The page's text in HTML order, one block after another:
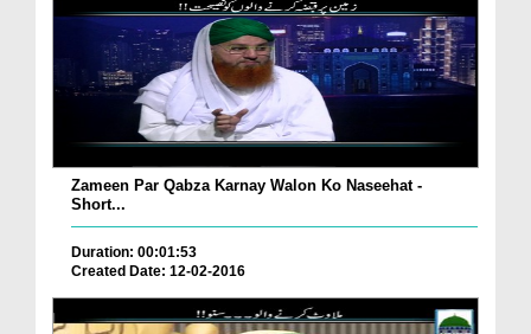
Zameen Par Qabza Karnay Walon Ko Naseehat -
Short...
Duration: 00:01:53
Created Date: 12-02-2016